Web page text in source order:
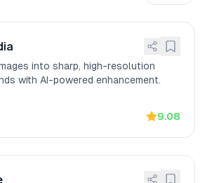
into sharp, high-resolution
with AI-powered enhancement.
9.08